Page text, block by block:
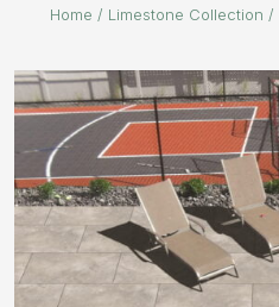
Home / Limestone Collection /